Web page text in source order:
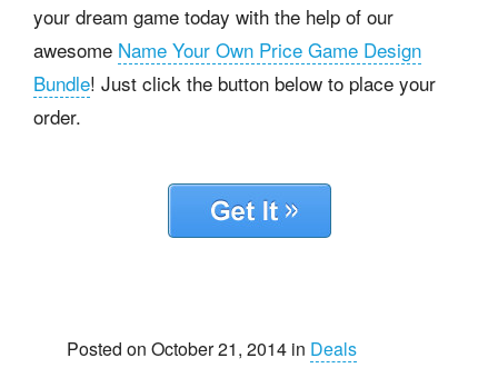
your dream game today with the help of our
awesome Name Your Own Price Game Design
Bundle! Just click the button below to place your
order.
Posted on October 21, 2014 in Deals